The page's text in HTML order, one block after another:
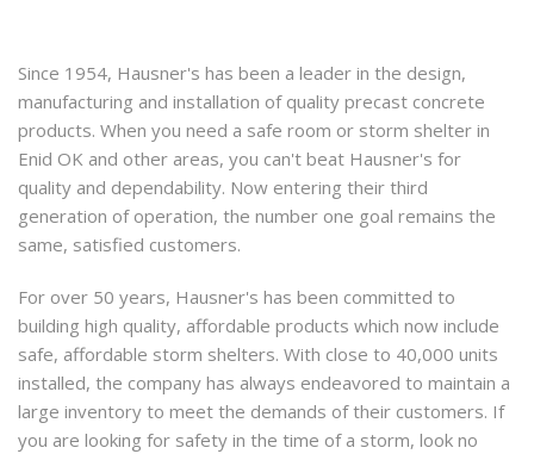
Since 1954, Hausner's has been a leader in the design,
manufacturing and installation of quality precast concrete
products. When you need a safe room or storm shelter in
Enid OK and other areas, you can't beat Hausner's for
quality and dependability. Now entering their third
generation of operation, the number one goal remains the
same, satisfied customers.
For over 50 years, Hausner's has been committed to
building high quality, affordable products which now include
safe, affordable storm shelters. With close to 40,000 units
installed, the company has always endeavored to maintain a
large inventory to meet the demands of their customers. If
you are looking for safety in the time of a storm, look no